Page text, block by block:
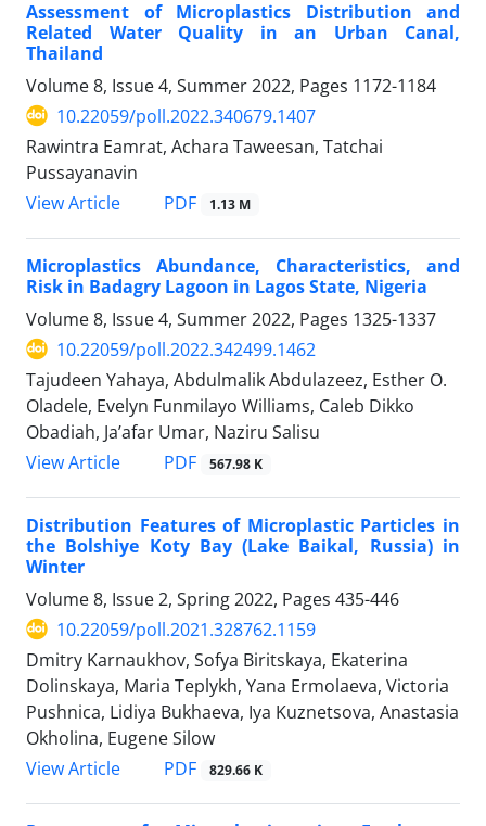
Assessment of Microplastics Distribution and
Related Water Quality in an Urban Canal,
Thailand
Volume 8, Issue 4, Summer 2022, Pages 1172-1184
10.22059/poll.2022.340679.1407
Rawintra Eamrat, Achara Taweesan, Tatchai
Pussayanavin
View Article
PDF 1.13 M
Microplastics Abundance, Characteristics, and
Risk in Badagry Lagoon in Lagos State, Nigeria
Volume 8, Issue 4, Summer 2022, Pages 1325-1337
10.22059/poll.2022.342499.1462
Tajudeen Yahaya, Abdulmalik Abdulazeez, Esther O.
Oladele, Evelyn Funmilayo Williams, Caleb Dikko
Obadiah, Ja’afar Umar, Naziru Salisu
View Article
PDF 567.98 K
Distribution Features of Microplastic Particles in
the Bolshiye Koty Bay (Lake Baikal, Russia) in
Winter
Volume 8, Issue 2, Spring 2022, Pages 435-446
10.22059/poll.2021.328762.1159
Dmitry Karnaukhov, Sofya Biritskaya, Ekaterina
Dolinskaya, Maria Teplykh, Yana Ermolaeva, Victoria
Pushnica, Lidiya Bukhaeva, Iya Kuznetsova, Anastasia
Okholina, Eugene Silow
View Article
PDF 829.66 K